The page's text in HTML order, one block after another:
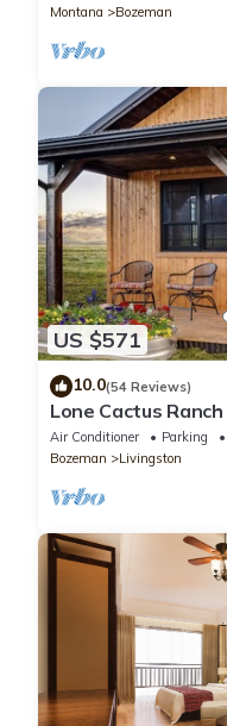
Montana
Bozeman
US $571
10.0(54 Reviews)
Lone Cactus
Valley
Air Conditioner Parking
Bozeman
Livingston